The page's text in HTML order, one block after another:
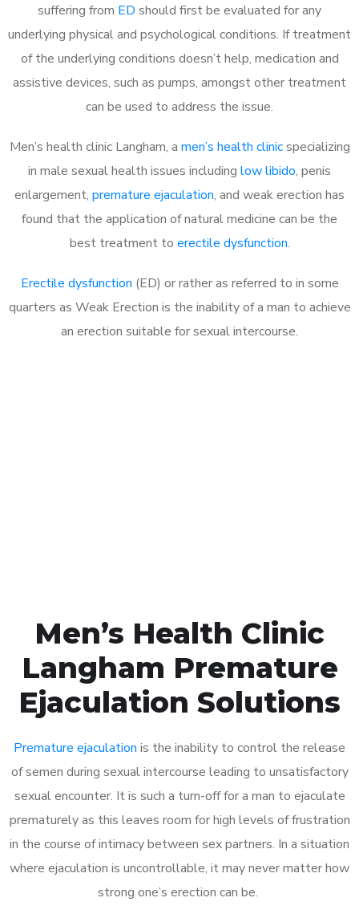
suffering from ED should first be evaluated for any
underlying physical and psychological conditions. If treatment
of the underlying conditions doesn’t help, medication and
assistive devices, such as pumps, amongst other treatment
can be used to address the issue.
Men’s health clinic Langham, a men’s health clinicspecializing
in male sexual health issues including low libido, penis
enlargement, premature ejaculation, and weak erection has
found that the application of natural medicine can be the
best treatment to erectile dysfunction.
Erectile dysfunction (ED) or rather as referred to in some
quarters as Weak Erection is the inability of a man to achieve
an erection suitable for sexual intercourse.
Men’s Health Clinic
Langham Premature
Ejaculation Solutions
Premature ejaculation is the inability to control the release
of semen during sexual intercourse leading to unsatisfactory
sexual encounter. It is such a turn-off for a man to ejaculate
prematurely as this leaves room for high levels of frustration
in the course of intimacy between sex partners. In a situation
where ejaculation is uncontrollable, it may never matter how
strong one’s erection can be.